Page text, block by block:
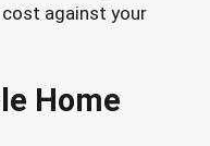
against your
Home